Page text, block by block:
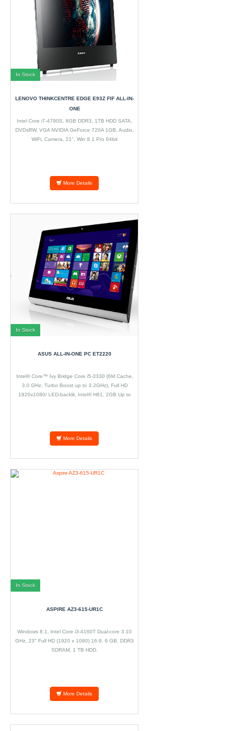
In Stock
LENOVO THINKCENTRE EDGE E93Z FIF ALL-IN-
ONE
Intel Core i7-4790S, 8GB DDR3, 1TB HDD SATA,
DVD±RW, VGA NVIDIA GeForce 720A 1GB, Audio,
WiFi, Camera, 21", Win 8.1 Pro 64bit
More Details
In Stock
ASUS ALL-IN-ONE PC ET2220
Intel® Core™ Ivy Bridge Core i5-3330 (6M Cache,
3.0 GHz, Turbo Boost up to 3.2GHz), Full HD
1920x1080/ LED-backlit, Intel® H61, 2GB Up to
More Details
In Stock
ASPIRE AZ3-615-UR1C
Windows 8.1, Intel Core i3-4160T Dual-core 3.10
GHz, 23" Full HD (1920 x 1080) 16:9, 6 GB, DDR3
SDRAM, 1 TB HDD.
More Details